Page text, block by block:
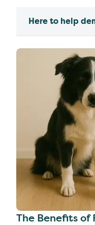
Here to help
The Benefits of